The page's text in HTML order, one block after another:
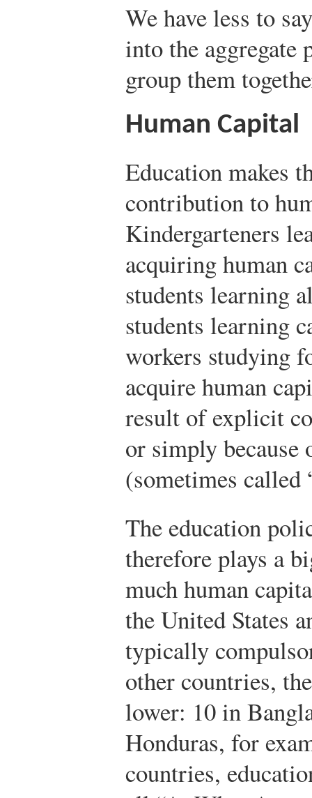
We have less to
into the aggregate
group them
Human Capital
Education makes
contribution to
Kindergarteners
acquiring human
students learning
students learning
workers studying
acquire human
result of explicit
or simply because
(sometimes
The education
therefore plays a
much human
the United States
typically
other countries,
lower: 10 in
Honduras, for
countries,